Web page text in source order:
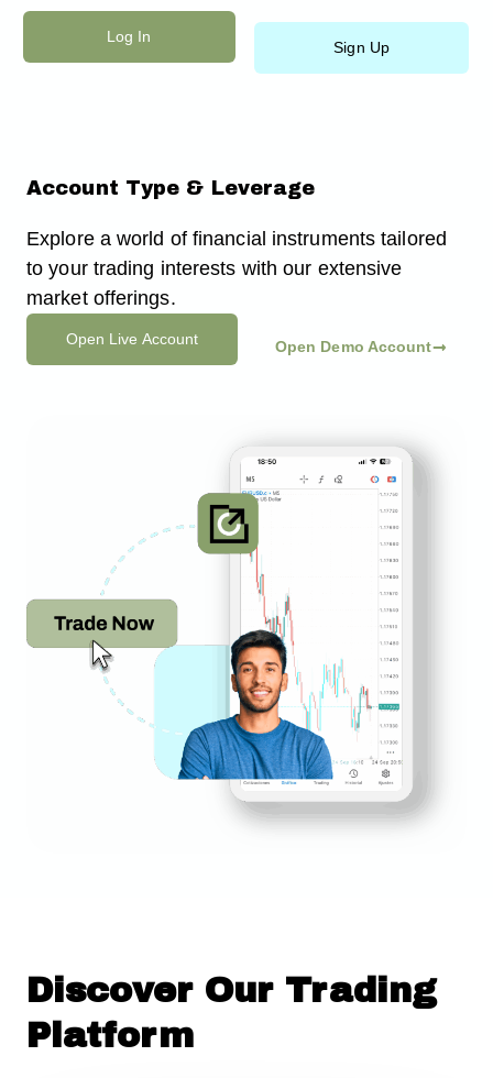
Log In
Sign Up
Account Type & Leverage
Explore a world of financial instruments tailored
to your trading interests with our extensive
market offerings.
Open Live Account Open Demo Account
Discover Our Trading
Platform